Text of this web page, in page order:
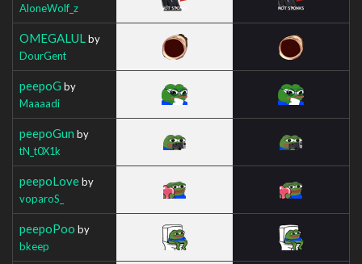
AloneWolf_z
OMEGALUL by
DourGent
peepoG by
Maaaadi
peepoGun by
tN_t0X1k
peepoLoveby
voparoS_
peepoPoo by
bkeep